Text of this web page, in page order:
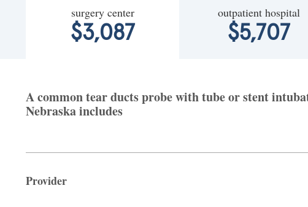
surgery center
$3,087
outpatient hospital
$5,707
A common tear ducts probe with tube or stent
Nebraska includes
Provider